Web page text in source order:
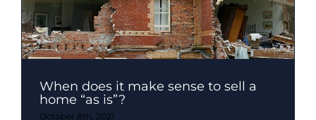
When does it make sense to sell a
home “as is”?
October 8th, 2021